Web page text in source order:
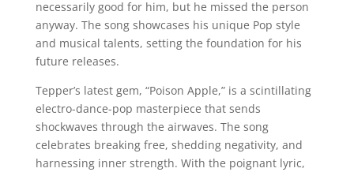
necessarily good for him, but he missed the person
anyway. The song showcases his unique Pop style
and musical talents, setting the foundation for his
future releases.
Tepper’s latest gem, “Poison Apple,” is a scintillating
electro-dance-pop masterpiece that sends
shockwaves through the airwaves. The song
celebrates breaking free, shedding negativity, and
harnessing inner strength. With the poignant lyric,